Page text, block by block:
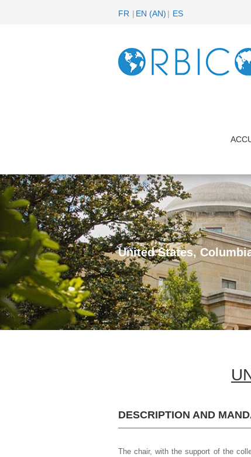
FR EN (AN) ES
United States,
DESCRIPTION AND
The chair, with the support of the